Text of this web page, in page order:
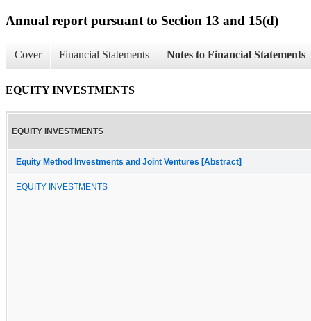
Annual report pursuant to Section 13 and 15(d)
Cover Financial Statements Notes to Financial Statements
EQUITY INVESTMENTS
EQUITY INVESTMENTS
Equity Method Investments and Joint Ventures [Abstract]
EQUITY INVESTMENTS